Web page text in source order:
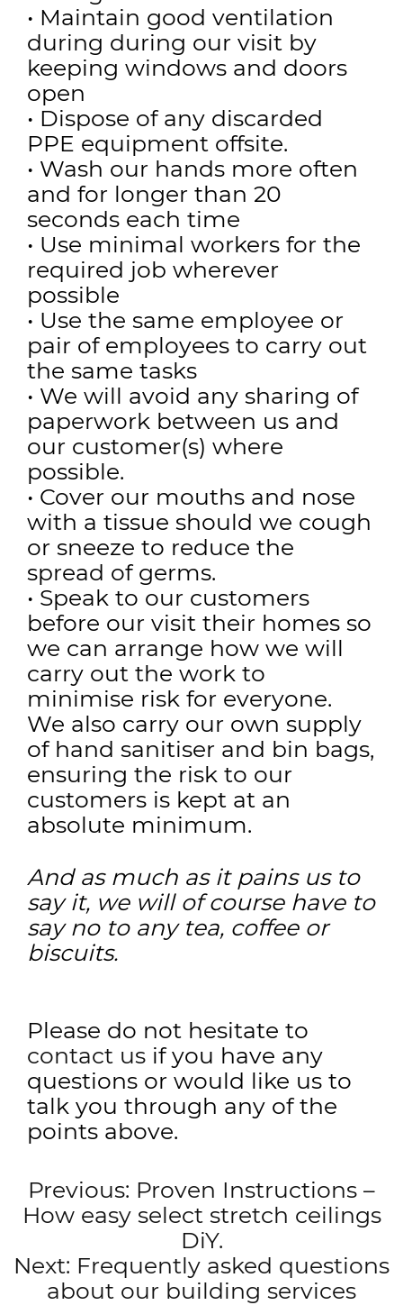
• Maintain good ventilation
during during our visit by
keeping windows and doors
open
• Dispose of any discarded
PPE equipment offsite.
• Wash our hands more often
and for longer than 20
seconds each time
• Use minimal workers for the
required job wherever
possible
• Use the same employee or
pair of employees to carry out
the same tasks
• We will avoid any sharing of
paperwork between us and
our customer(s) where
possible.
• Cover our mouths and nose
with a tissue should we cough
or sneeze to reduce the
spread of germs.
• Speak to our customers
before our visit their homes so
we can arrange how we will
carry out the work to
minimise risk for everyone.
We also carry our own supply
of hand sanitiser and bin bags,
ensuring the risk to our
customers is kept at an
absolute minimum.
And as much as it pains us to
say it, we will of course have to
say no to any tea, coffee or
biscuits.
Please do not hesitate to
contact us if you have any
questions or would like us to
talk you through any of the
points above.
Post
navigation
Previous: Proven Instructions –
How easy select stretch ceilings
DiY.
Next: Frequently asked questions
about our building services